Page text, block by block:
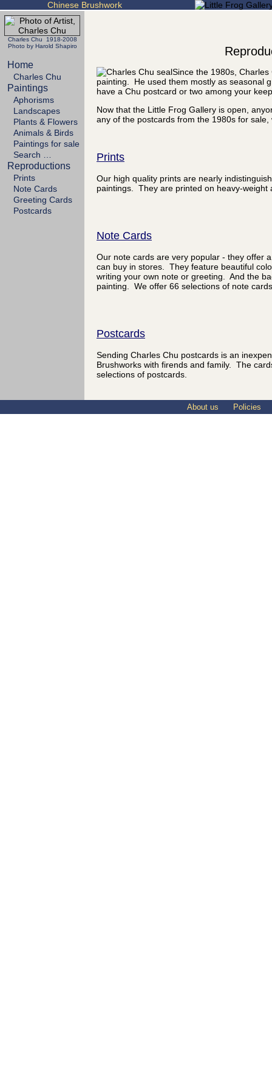
Chinese Brushwork
Charles Chu 1918-2008
Photo by Harold Shapiro
Home
Charles Chu
Paintings
Aphorisms
Landscapes
Plants & Flowers
Animals & Birds
Paintings for sale
Search …
Reproductions
Prints
Note Cards
Greeting Cards
Postcards
Since the 1980s,
painting. He used them mostly as seasonal
have a Chu postcard or two among your
Now that the Little Frog Gallery is open,
any of the postcards from the 1980s for
Prints
Our high quality prints are nearly
paintings. They are printed on heavy-
Note Cards
Our note cards are very popular - they offer
can buy in stores. They feature beautiful
writing your own note or greeting. And the
painting. We offer 66 selections of note
Postcards
Sending Charles Chu postcards is an
Brushworks with firends and family. The
selections of postcards.
About us Policies